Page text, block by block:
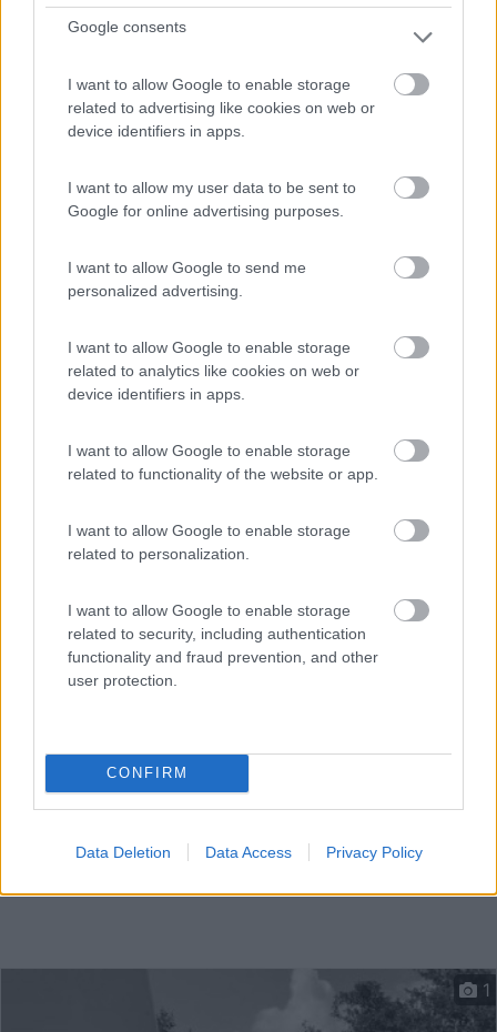
Google consents
I want to allow Google to enable storage
related to advertising like cookies on web or
device identifiers in apps.
I want to allow my user data to be sent to
Google for online advertising purposes.
I want to allow Google to send me
personalized advertising.
I want to allow Google to enable storage
related to analytics like cookies on web or
device identifiers in apps.
I want to allow Google to enable storage
related to functionality of the website or app.
I want to allow Google to enable storage
related to personalization.
I want to allow Google to enable storage
related to security, including authentication
functionality and fraud prevention, and other
user protection.
CONFIRM
Data Deletion Data Access Privacy Policy
Reitsam 8
Campeggio
Camping-Hotel Krimmlerfaelle
7,5 2
Servizi / Posizione
Krimml - 100.9km
1